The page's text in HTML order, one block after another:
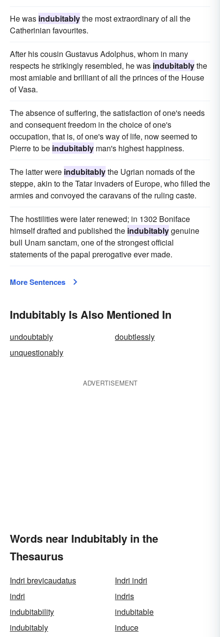
He was indubitablythe most extraordinary of all the
Catherinian favourites.
After his cousin Gustavus Adolphus, whom in many
respects he strikingly resembled, he was indubitablythe
most amiable and brilliant of all the princes of the House
of Vasa.
The absence of suffering, the satisfaction of one's needs
and consequent freedom in the choice of one's
occupation, that is, of one's way of life, now seemed to
Pierre to be indubitably man's highest happiness.
The latter were indubitablythe Ugrian nomads of the
steppe, akin to the Tatar invaders of Europe, who filled the
armies and convoyed the caravans of the ruling caste.
The hostilities were later renewed; in 1302 Boniface
himself drafted and published the indubitablygenuine
bull Unam sanctam, one of the strongest official
statements of the papal prerogative ever made.
More Sentences
Indubitably Is Also Mentioned In
undoubtably
doubtlessly
unquestionably
ADVERTISEMENT
Words near Indubitably in the
Thesaurus
Indri brevicaudatus
Indri indri
indri
indris
indubitability
indubitable
indubitably
induce